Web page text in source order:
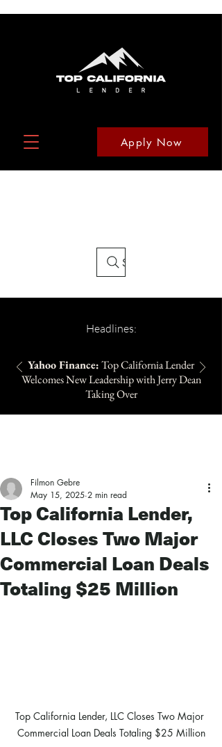
Apply Now
Search
Headlines:
Yahoo Finance:Top California Lender
Welcomes New Leadership with Jerry Dean
Taking Over
Top California Lender,
LLC Closes Two Major
Commercial Loan Deals
Totaling $25 Million
Filmon Gebre
May 15, 2025 2 min read
Top California Lender, LLC Closes Two Major
Commercial Loan Deals Totaling $25 Million